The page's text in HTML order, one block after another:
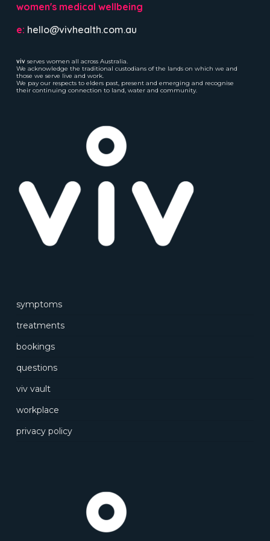
women's medical wellbeing
e: hello@vivhealth.com.au
vivserves women all across Australia.
We acknowledge the traditional custodians of the lands on which we and
those we serve live and work.
We pay our respects to elders past, present and emerging and recognise
their continuing connection to land, water and community.
symptoms
treatments
bookings
questions
viv vault
workplace
privacy policy